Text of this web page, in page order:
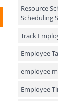
Field
Event
Unified
Resource
Scheduling
Track
Employee
employee
Employee